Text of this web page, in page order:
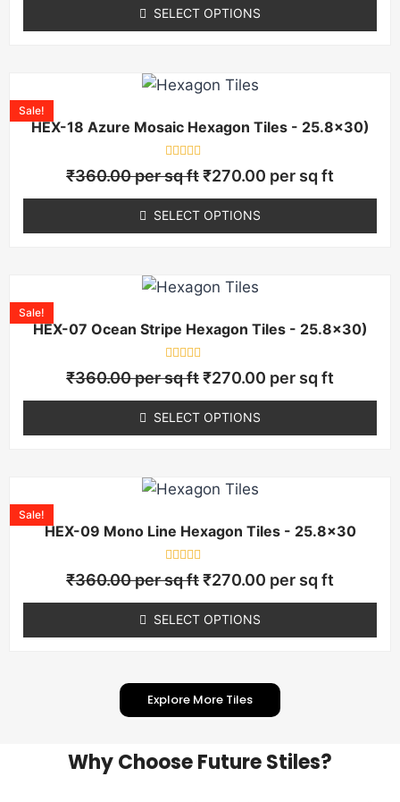
5
SELECT OPTIONS
HEX-18 Azure Mosaic Hexagon Tiles - 25.8×30)
Rated
0
5
Sale!
₹360.00per sq ft₹270.00 per sq ft
SELECT OPTIONS
HEX-07 Ocean Stripe Hexagon Tiles - 25.8×30)
Rated
0
5
Sale!
₹360.00per sq ft₹270.00 per sq ft
SELECT OPTIONS
HEX-09 Mono Line Hexagon Tiles - 25.8×30
Rated
0
5
Sale!
₹360.00per sq ft₹270.00 per sq ft
SELECT OPTIONS
Explore More Tiles
Why Choose Future Stiles?